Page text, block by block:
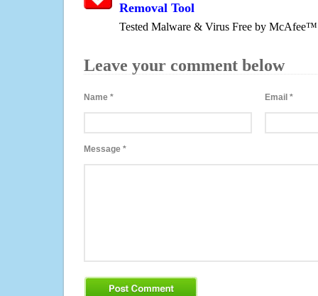
Removal Tool
Tested Malware & Virus Free by McAfee™
Leave your comment below
Name * Email*
Message *